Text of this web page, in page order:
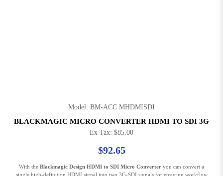
Model: BM-ACC MHDMISDI
BLACKMAGIC MICRO CONVERTER HDMI TO SDI 3G
Ex Tax: $85.00
$92.65
With the Blackmagic Design HDMI to SDI Micro Converter you can convert a
single high-definition HDMI signal into two 3G-SDI signals for ensuring workflow